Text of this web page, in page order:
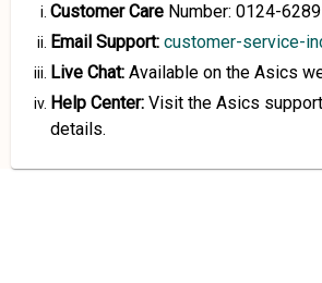
Customer Care Number: 0124-
Email Support: customer-service-
Live Chat: Available on the Asics
Help Center: Visit the Asics
details.